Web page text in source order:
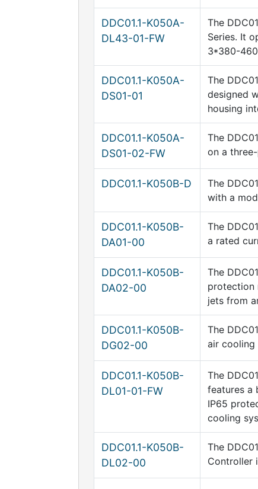
DDC01.1-K050A-
DL43-01-FW
The
Series. It
3*380-
DDC01.1-K050A-
DS01-01
The
designed
housing
DDC01.1-K050A-
DS01-02-FW
The
on a
DDC01.1-K050B-D
The
with a
DDC01.1-K050B-
DA01-00
The
a rated
DDC01.1-K050B-
DA02-00
The
protection
jets from
DDC01.1-K050B-
DG02-00
The
air cooling
DDC01.1-K050B-
DL01-01-FW
The
features a
IP65
cooling
DDC01.1-K050B-
DL02-00
The
Controller